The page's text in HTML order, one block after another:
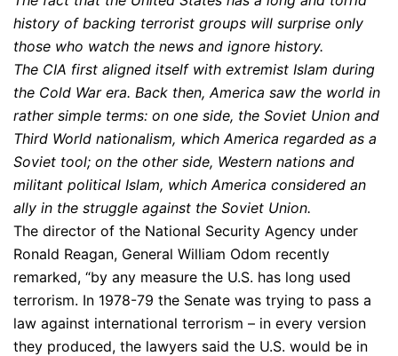
history of backing terrorist groups will surprise only
those who watch the news and ignore history.
The CIA first aligned itself with extremist Islam during
the Cold War era. Back then, America saw the world in
rather simple terms: on one side, the Soviet Union and
Third World nationalism, which America regarded as a
Soviet tool; on the other side, Western nations and
militant political Islam, which America considered an
ally in the struggle against the Soviet Union.
The director of the National Security Agency under
Ronald Reagan, General William Odom recently
remarked, “by any measure the U.S. has long used
terrorism. In 1978-79 the Senate was trying to pass a
law against international terrorism – in every version
they produced, the lawyers said the U.S. would be in